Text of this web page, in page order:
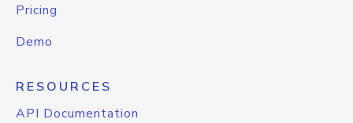
Pricing
Demo
RESOURCES
API Documentation